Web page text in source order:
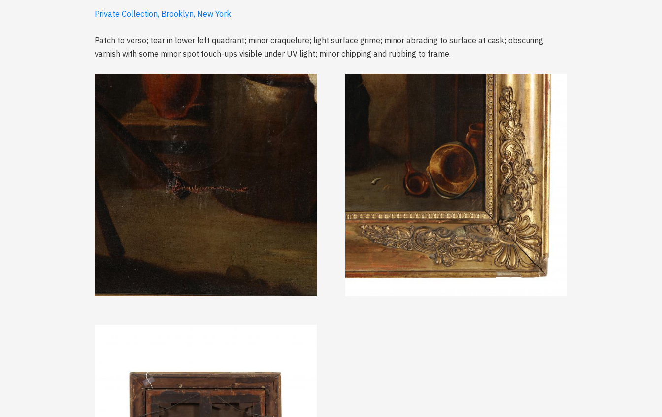
Private Collection, Brooklyn, New York
Patch to verso; tear in lower left quadrant; minor craquelure; light surface grime; minor abrading to surface at cask; obscuring
varnish with some minor spot touch-ups visible under UV light; minor chipping and rubbing to frame.